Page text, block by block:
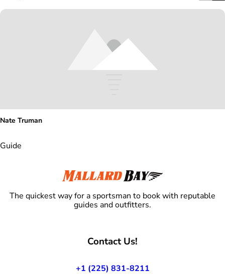
Nate Truman
Guide
The quickest way for a sportsman to book with reputable
guides and outfitters.
Contact Us!
+1 (225) 831-8211